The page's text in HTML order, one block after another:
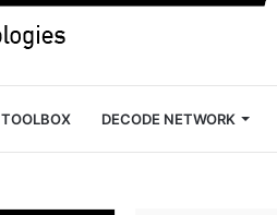
TOOLBOX DECODE NETWORK